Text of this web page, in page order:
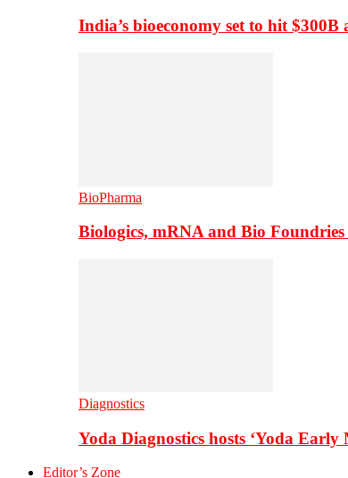
India’s bioeconomy set to hit
BioPharma
Biologics, mRNA and Bio
Diagnostics
Yoda Diagnostics hosts ‘Yoda
Editor’s Zone